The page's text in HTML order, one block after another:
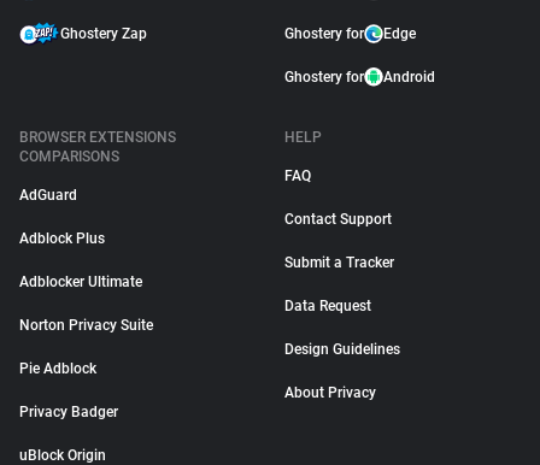
Ghostery Zap Ghostery for Edge
Ghostery for Android
BROWSER EXTENSIONS
COMPARISONS
AdGuard
Adblock Plus
Adblocker Ultimate
Norton Privacy Suite
Pie Adblock
Privacy Badger
uBlock Origin
HELP
FAQ
Contact Support
Submit a Tracker
Data Request
Design Guidelines
About Privacy